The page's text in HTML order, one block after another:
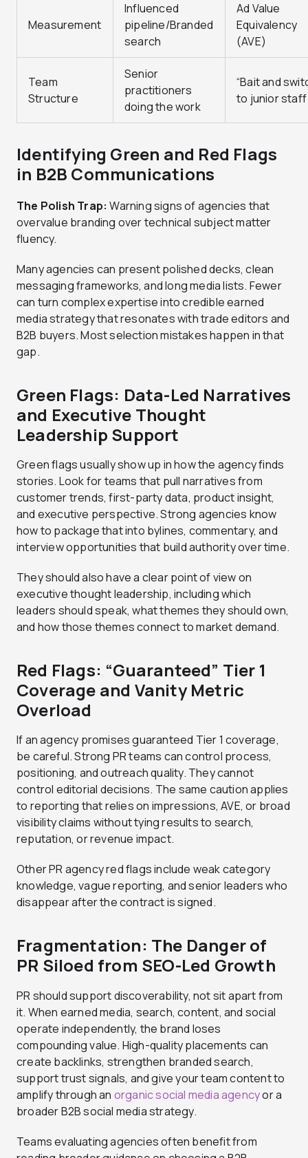
Measurement
Influenced
pipeline/Branded
search
Ad Value
Equivalency
(AVE)
Team
Structure
Senior
practitioners
doing the work
“Bait and
to junior staff
Identifying Green and Red Flags
in B2B Communications
The Polish Trap: Warning signs of agencies that
overvalue branding over technical subject matter
fluency.
Many agencies can present polished decks, clean
messaging frameworks, and long media lists. Fewer
can turn complex expertise into credible earned
media strategy that resonates with trade editors and
B2B buyers. Most selection mistakes happen in that
gap.
Green Flags: Data-Led Narratives
and Executive Thought
Leadership Support
Green flags usually show up in how the agency finds
stories. Look for teams that pull narratives from
customer trends, first-party data, product insight,
and executive perspective. Strong agencies know
how to package that into bylines, commentary, and
interview opportunities that build authority over time.
They should also have a clear point of view on
executive thought leadership, including which
leaders should speak, what themes they should own,
and how those themes connect to market demand.
Red Flags: “Guaranteed” Tier 1
Coverage and Vanity Metric
Overload
If an agency promises guaranteed Tier 1 coverage,
be careful. Strong PR teams can control process,
positioning, and outreach quality. They cannot
control editorial decisions. The same caution applies
to reporting that relies on impressions, AVE, or broad
visibility claims without tying results to search,
reputation, or revenue impact.
Other PR agency red flags include weak category
knowledge, vague reporting, and senior leaders who
disappear after the contract is signed.
Fragmentation: The Danger of
PR Siloed from SEO-Led Growth
PR should support discoverability, not sit apart from
it. When earned media, search, content, and social
operate independently, the brand loses
compounding value. High-quality placements can
create backlinks, strengthen branded search,
support trust signals, and give your team content to
amplify through an organic social media agencyor a
broader B2B social media strategy.
Teams evaluating agencies often benefit from